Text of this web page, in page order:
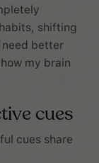
shifting
better
my brain
cues
cues share